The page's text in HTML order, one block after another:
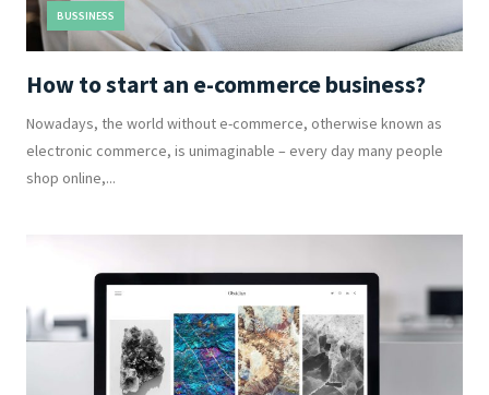
BUSSINESS
How to start an e-commerce business?
Nowadays, the world without e-commerce, otherwise known as
electronic commerce, is unimaginable – every day many people
shop online,...